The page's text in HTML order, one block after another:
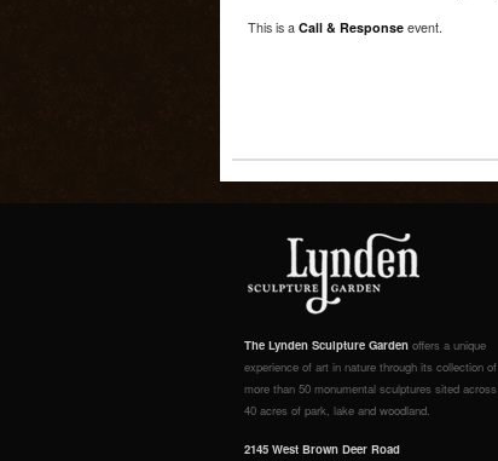
This is a Call & Responseevent.
The Lynden Sculpture Garden offers a unique
experience of art in nature through its collection of
more than 50 monumental sculptures sited across
40 acres of park, lake and woodland.
2145 West Brown Deer Road